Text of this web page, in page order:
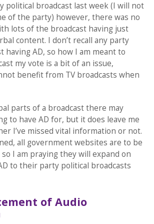
political broadcast last week (I will not
of the party) however, there was no
lots of the broadcast having just
content. I don’t recall any party
having AD, so how I am meant to
my vote is a bit of an issue,
benefit from TV broadcasts when
parts of a broadcast there may
to have AD for, but it does leave me
I’ve missed vital information or not.
all government websites are to be
I am praying they will expand on
to their party political broadcasts
of Audio